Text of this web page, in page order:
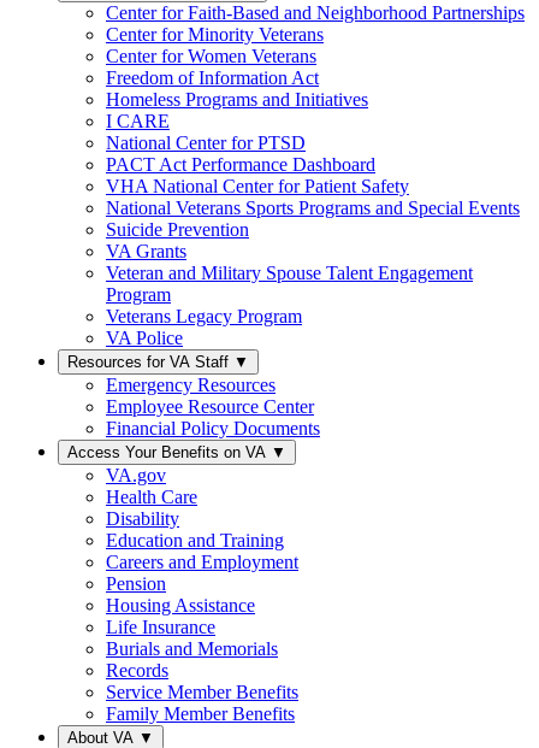
Center for Faith-Based and Neighborhood Partnerships
Center for Minority Veterans
Center for Women Veterans
Freedom of Information Act
Homeless Programs and Initiatives
I CARE
National Center for PTSD
PACT Act Performance Dashboard
VHA National Center for Patient Safety
National Veterans Sports Programs and Special Events
Suicide Prevention
VA Grants
Veteran and Military Spouse Talent Engagement
Program
Veterans Legacy Program
VA Police
Resources for VA Staff ▼
Emergency Resources
Employee Resource Center
Financial Policy Documents
Access Your Benefits on VA ▼
VA.gov
Health Care
Disability
Education and Training
Careers and Employment
Pension
Housing Assistance
Life Insurance
Burials and Memorials
Records
Service Member Benefits
Family Member Benefits
About VA ▼